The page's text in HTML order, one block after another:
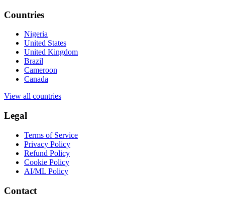
Countries
Nigeria
United States
United Kingdom
Brazil
Cameroon
Canada
View all countries
Legal
Terms of Service
Privacy Policy
Refund Policy
Cookie Policy
AI/ML Policy
Contact